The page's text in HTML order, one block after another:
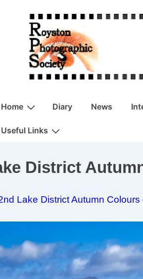
Home Diary News
Useful Links
District
Lake District Autumn Colours